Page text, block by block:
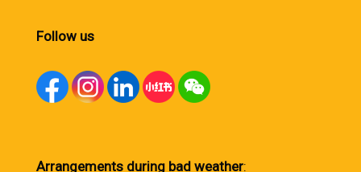
Follow us
Arrangements during bad weather: